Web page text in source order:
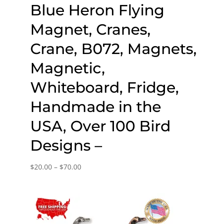
Blue Heron Flying
Magnet, Cranes,
Crane, B072, Magnets,
Magnetic,
Whiteboard, Fridge,
Handmade in the
USA, Over 100 Bird
Designs –
$20.00 – $70.00Price
$70.00